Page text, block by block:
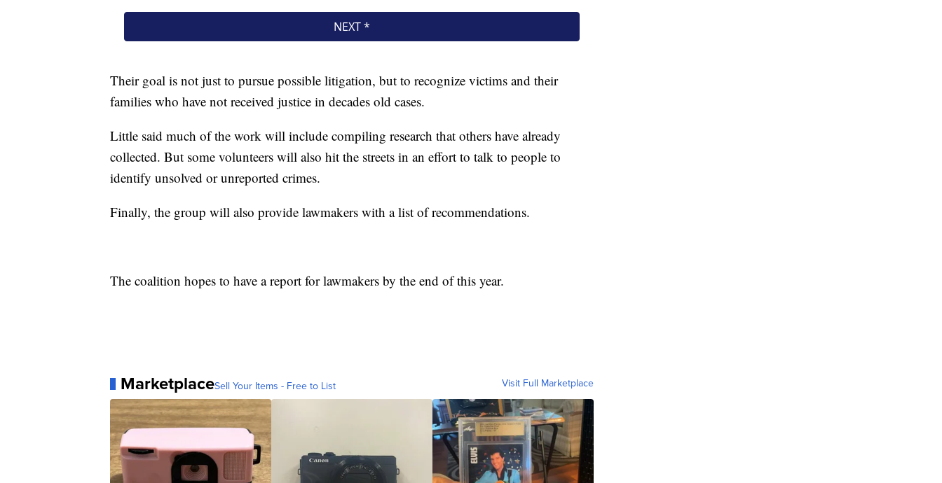
Their goal is not just to pursue possible litigation, but to recognize victims and their
families who have not received justice in decades old cases.
Little said much of the work will include compiling research that others have already
collected. But some volunteers will also hit the streets in an effort to talk to people to
identify unsolved or unreported crimes.
Finally, the group will also provide lawmakers with a list of recommendations.
The coalition hopes to have a report for lawmakers by the end of this year.
MarketplaceSell Your Items - Free to List Visit Full Marketplace